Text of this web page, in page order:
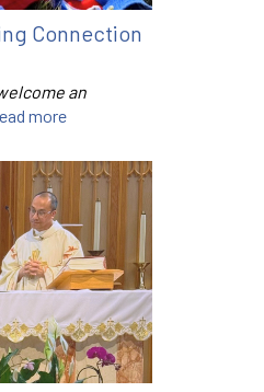
Connection
an
more